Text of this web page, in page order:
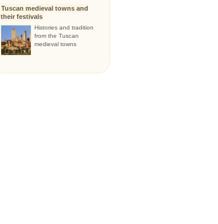
Tuscan medieval towns and
their festivals
Histories and tradition
from the Tuscan
medieval towns